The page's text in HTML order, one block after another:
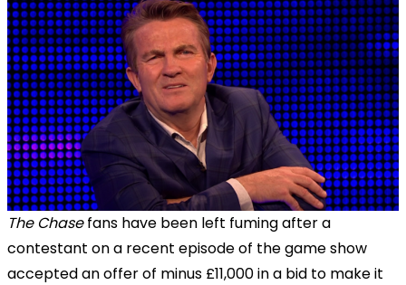
The Chasefans have been left fuming after a
contestant on a recent episode of the game show
accepted an offer of minus £11,000 in a bid to make it